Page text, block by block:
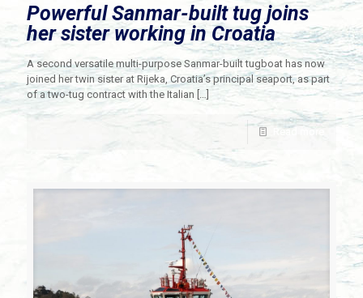
Powerful Sanmar-built tug joins
her sister working in Croatia
A second versatile multi-purpose Sanmar-built tugboat has now
joined her twin sister at Rijeka, Croatia’s principal seaport, as part
of a two-tug contract with the Italian […]
Read more